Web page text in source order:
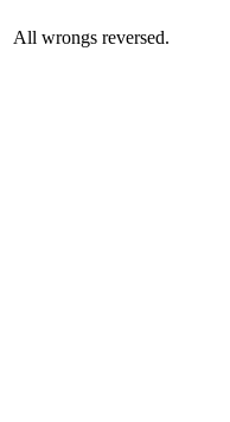
All wrongs reversed.